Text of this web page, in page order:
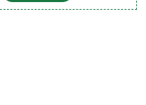
Caps,Writing